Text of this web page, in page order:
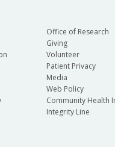
Office of Research
Giving
Volunteer
Patient Privacy
Media
Web Policy
Community Health
Integrity Line